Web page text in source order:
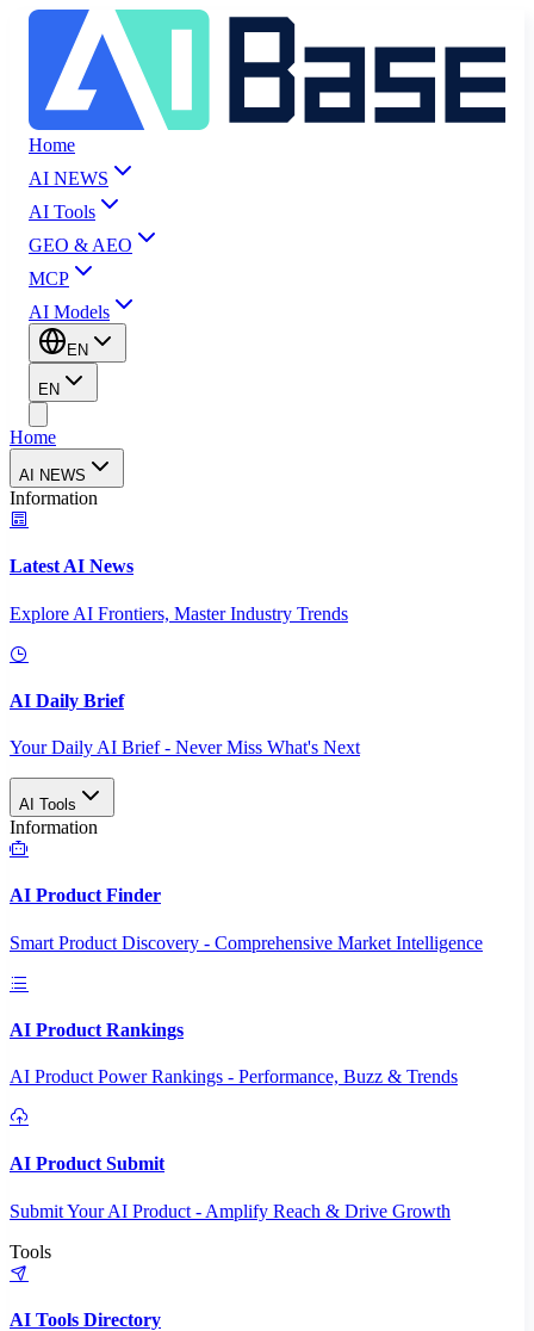
Home
AI NEWS
AI Tools
GEO & AEO
MCP
AI Models
EN
EN
Home
AI NEWS
Information
Latest AI News
Explore AI Frontiers, Master Industry Trends
AI Daily Brief
Your Daily AI Brief - Never Miss What's Next
AI Tools
Information
AI Product Finder
Smart Product Discovery - Comprehensive Market Intelligence
AI Product Rankings
AI Product Power Rankings - Performance, Buzz & Trends
AI Product Submit
Submit Your AI Product - Amplify Reach & Drive Growth
Tools
AI Tools Directory